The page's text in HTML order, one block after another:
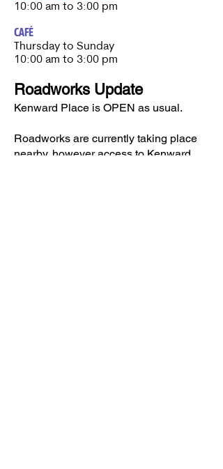
10:00 am to 3:00 pm
CAFÉ
Thursday to Sunday​
10:00 am to 3:00 pm
Roadworks Update
Kenward Place is OPEN as usual.
Roadworks are currently taking place
nearby, however access to Kenward